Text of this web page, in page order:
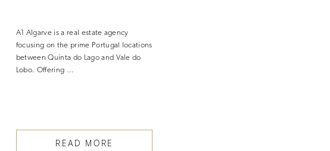
A1 Algarve is a real estate agency
focusing on the prime Portugal locations
between Quinta do Lago and Vale do
Lobo. Offering …
READ MORE